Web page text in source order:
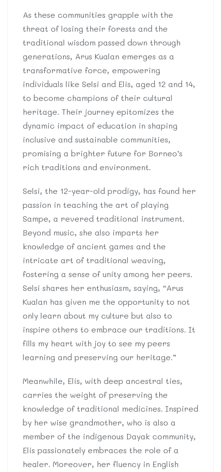
As these communities grapple with the
threat of losing their forests and the
traditional wisdom passed down through
generations, Arus Kualan emerges as a
transformative force, empowering
individuals like Selsi and Elis, aged 12 and 14,
to become champions of their cultural
heritage. Their journey epitomizes the
dynamic impact of education in shaping
inclusive and sustainable communities,
promising a brighter future for Borneo’s
rich traditions and environment.
Selsi, the 12-year-old prodigy, has found her
passion in teaching the art of playing
Sampe, a revered traditional instrument.
Beyond music, she also imparts her
knowledge of ancient games and the
intricate art of traditional weaving,
fostering a sense of unity among her peers.
Selsi shares her enthusiasm, saying, “Arus
Kualan has given me the opportunity to not
only learn about my culture but also to
inspire others to embrace our traditions. It
fills my heart with joy to see my peers
learning and preserving our heritage.”
Meanwhile, Elis, with deep ancestral ties,
carries the weight of preserving the
knowledge of traditional medicines. Inspired
by her wise grandmother, who is also a
member of the indigenous Dayak community,
Elis passionately embraces the role of a
healer. Moreover, her fluency in English